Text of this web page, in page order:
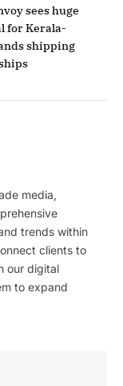
sees huge
for Kerala-
shipping
media,
trends within
clients to
our digital
to expand